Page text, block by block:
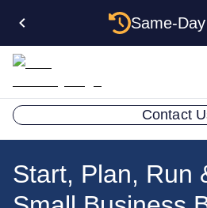
Same-
Contact
Start, Plan, Run